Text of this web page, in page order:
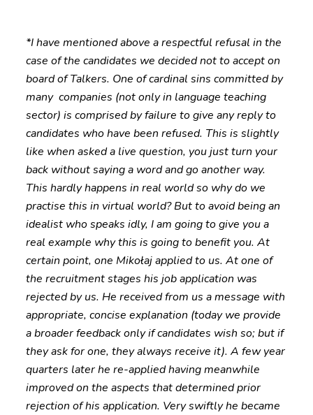
*I have mentioned above a respectful refusal in the
case of the candidates we decided not to accept on
board of Talkers. One of cardinal sins committed by
many companies (not only in language teaching
sector) is comprised by failure to give any reply to
candidates who have been refused. This is slightly
like when asked a live question, you just turn your
back without saying a word and go another way.
This hardly happens in real world so why do we
practise this in virtual world? But to avoid being an
idealist who speaks idly, I am going to give you a
real example why this is going to benefit you. At
certain point, one Mikołaj applied to us. At one of
the recruitment stages his job application was
rejected by us. He received from us a message with
appropriate, concise explanation (today we provide
a broader feedback only if candidates wish so; but if
they ask for one, they always receive it). A few year
quarters later he re-applied having meanwhile
improved on the aspects that determined prior
rejection of his application. Very swiftly he became